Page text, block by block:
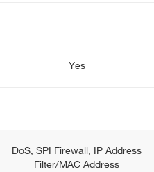
Yes
DoS, SPI Firewall, IP Address
Filter/MAC Address